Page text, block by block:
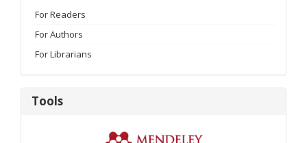
For Readers
For Authors
For Librarians
Tools
Tools